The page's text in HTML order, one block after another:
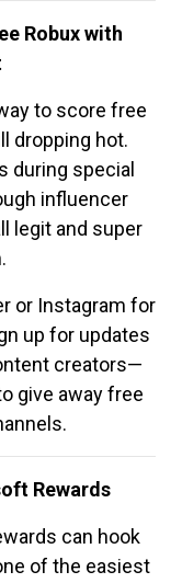
Robux with
to score free
dropping hot.
during special
influencer
legit and super
or Instagram for
up for updates
creators—
give away free
Rewards
can hook
of the easiest